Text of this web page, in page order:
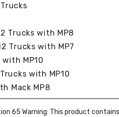
Trucks with MP8
Trucks with MP7
MP10
with MP10
Mack MP8
65 Warning: This product